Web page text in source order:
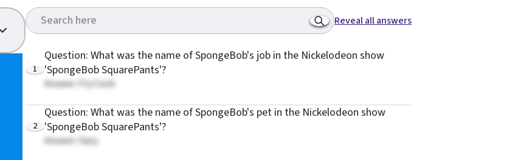
Reveal all answers
1
Question: What was the name of SpongeBob's job in the Nickelodeon show
'SpongeBob SquarePants'?
Answer: Fry Cook
2
Question: What was the name of SpongeBob's pet in the Nickelodeon show
'SpongeBob SquarePants'?
Answer: Gary